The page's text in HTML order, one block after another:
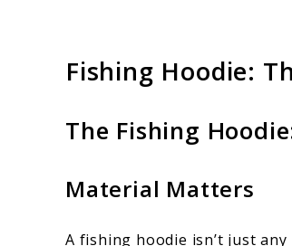
Fishing Hoodie:
The Fishing
Material Matters
A fishing hoodie isn’t just